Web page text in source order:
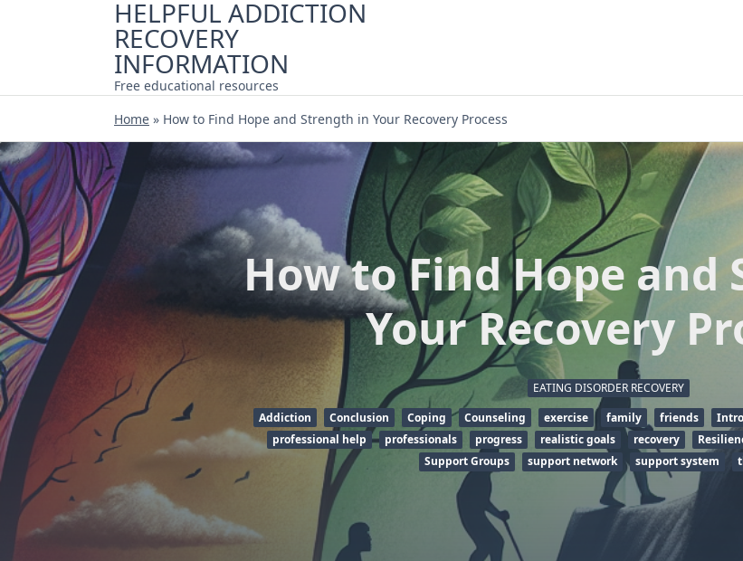
HELPFUL ADDICTION
RECOVERY
INFORMATION
Free educational resources
Home » How to Find Hope and Strength in Your Recovery Process
How to Find Hope and
Your Recovery
EATING DISORDER RECOVERY
Addiction
Conclusion Coping Counseling exercise family friends
professional help
professionals progress realistic goals recovery
Support Groups
support network support system